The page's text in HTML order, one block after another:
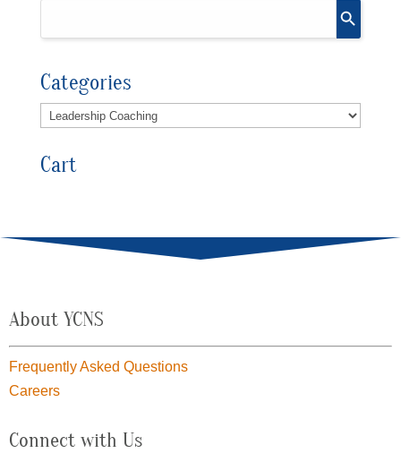
Categories
Cart
About YCNS
Frequently Asked Questions
Careers
Connect with Us